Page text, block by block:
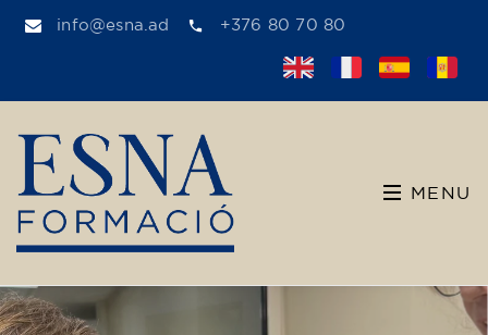
info@esna.ad +376 80 70 80
MENU